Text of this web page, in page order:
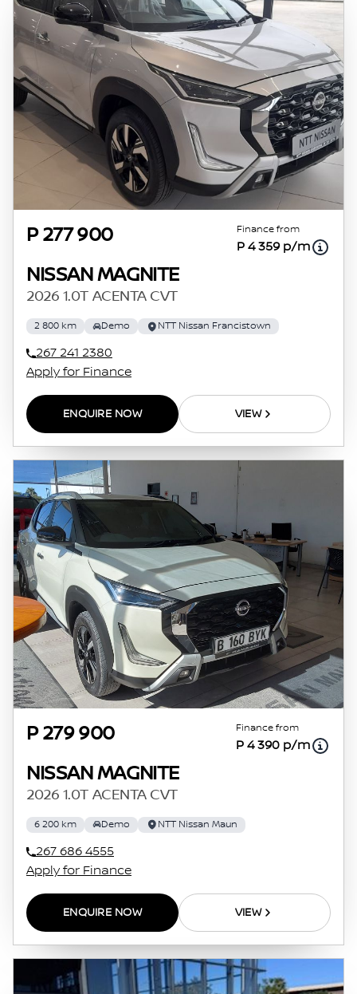
P 277 900 Finance from
P 4 359 p/m
NISSAN MAGNITE
2026 1.0T ACENTA CVT
2 800 km Demo NTT Nissan Francistown
267 241 2380
Apply for Finance
ENQUIRE NOW VIEW
P 279 900 Finance from
P 4 390 p/m
NISSAN MAGNITE
2026 1.0T ACENTA CVT
6 200 km Demo NTT Nissan Maun
267 686 4555
Apply for Finance
ENQUIRE NOW VIEW